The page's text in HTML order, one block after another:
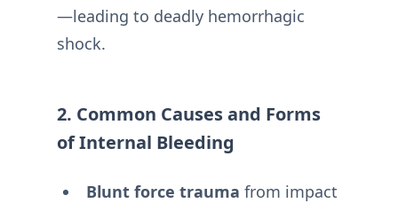
—leading to deadly hemorrhagic
shock.
2. Common Causes and Forms
of Internal Bleeding
Blunt force trauma from impact